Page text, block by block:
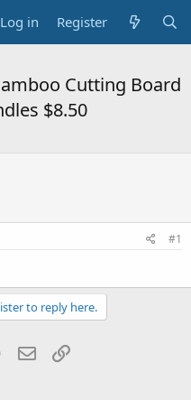
Log in Register
Cutting Board
$8.50
#1
to reply here.
WhatsApp
Email